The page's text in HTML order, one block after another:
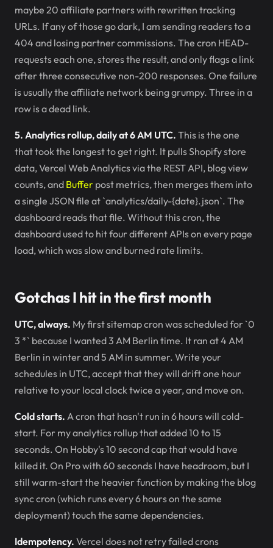
maybe 20 affiliate partners with rewritten tracking
URLs. If any of those go dark, I am sending readers to a
404 and losing partner commissions. The cron HEAD-
requests each one, stores the result, and only flags a link
after three consecutive non-200 responses. One failure
is usually the affiliate network being grumpy. Three in a
row is a dead link.
5. Analytics rollup, daily at 6 AM UTC. This is the one
that took the longest to get right. It pulls Shopify store
data, Vercel Web Analytics via the REST API, blog view
counts, and Buffer post metrics, then merges them into
a single JSON file at `analytics/daily-{date}.json`. The
dashboard reads that file. Without this cron, the
dashboard used to hit four different APIs on every page
load, which was slow and burned rate limits.
Gotchas I hit in the first month
UTC, always. My first sitemap cron was scheduled for `0
3 *` because I wanted 3 AM Berlin time. It ran at 4 AM
Berlin in winter and 5 AM in summer. Write your
schedules in UTC, accept that they will drift one hour
relative to your local clock twice a year, and move on.
Cold starts. A cron that hasn't run in 6 hours will cold-
start. For my analytics rollup that added 10 to 15
seconds. On Hobby's 10 second cap that would have
killed it. On Pro with 60 seconds I have headroom, but I
still warm-start the heavier function by making the blog
sync cron (which runs every 6 hours on the same
deployment) touch the same dependencies.
Idempotency. Vercel does not retry failed crons